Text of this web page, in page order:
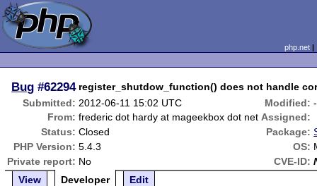
php.net
Bug #62294 register_shutdow_function() does not handle
Submitted: 2012-06-11 15:02 UTC Modified: -
From: frederic dot hardy at mageekbox dot net Assigned:
Status: Closed Package:
PHP Version: 5.4.3 OS:
Private report: No CVE-ID:
View
Developer Edit